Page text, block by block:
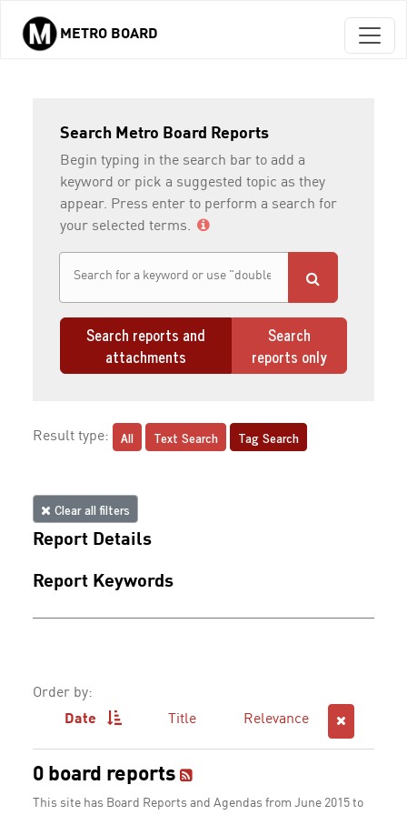
Skip to main content
METRO BOARD
Search Metro Board Reports
Begin typing in the search bar to add a
keyword or pick a suggested topic as they
appear. Press enter to perform a search for
your selected terms.
Search reports and
attachments
Search
reports only
Result type: All Text Search Tag Search
Clear all filters
Report Details
Report Keywords
Order by:
Date
Title Relevance
0 board reports
This site has Board Reports and Agendas from June 2015 to